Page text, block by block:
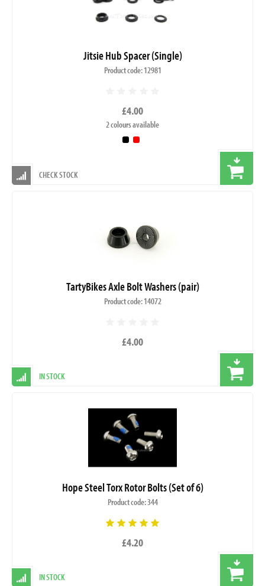
Jitsie Hub Spacer (Single)
Product code: 12981
£4.00
2 colours available
CHECK STOCK
TartyBikes Axle Bolt Washers (pair)
Product code: 14072
£4.00
IN STOCK
Hope Steel Torx Rotor Bolts (Set of 6)
Product code: 344
£4.20
IN STOCK